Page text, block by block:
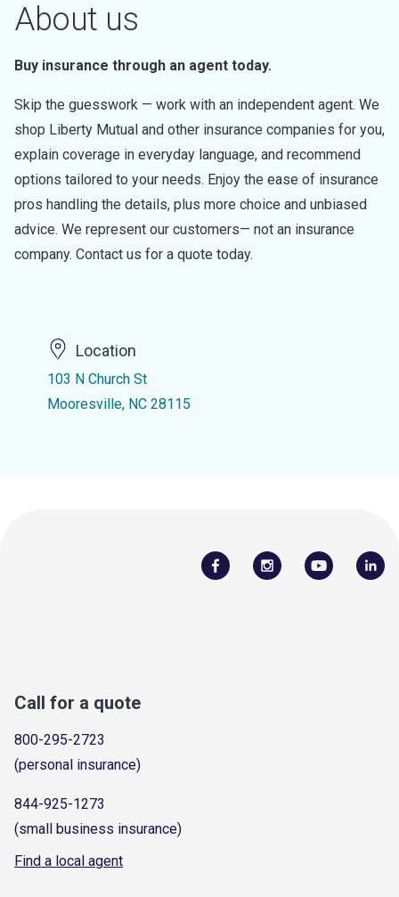
About us
Buy insurance through an agent today.
Skip the guesswork — work with an independent agent. We
shop Liberty Mutual and other insurance companies for you,
explain coverage in everyday language, and recommend
options tailored to your needs. Enjoy the ease of insurance
pros handling the details, plus more choice and unbiased
advice. We represent our customers— not an insurance
company. Contact us for a quote today.
Location
103 N Church St
Mooresville, NC 28115
Call for a quote
800-295-2723
(personal insurance)
844-925-1273
(small business insurance)
Find a local agent